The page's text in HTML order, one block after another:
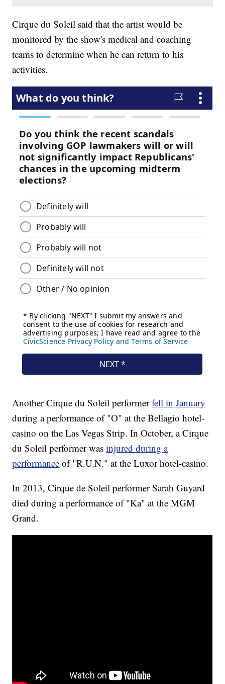
Cirque du Soleil said that the artist would be
monitored by the show's medical and coaching
teams to determine when he can return to his
activities.
Another Cirque du Soleil performerfell in January
during a performance of "O" at the Bellagio hotel-
casino on the Las Vegas Strip. In October, a Cirque
du Soleil performer wasinjured during a
performance of "R.U.N." at the Luxor hotel-casino.
In 2013, Cirque de Soleil performer Sarah Guyard
died during a performance of "Ka" at the MGM
Grand.